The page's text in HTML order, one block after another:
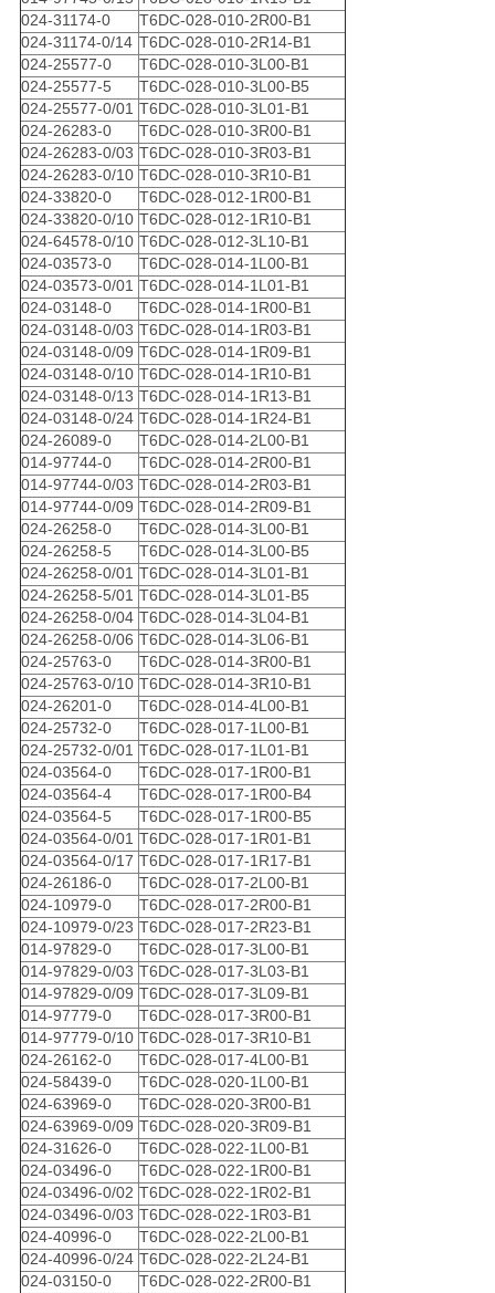
024-31174-0
T6DC-028-010-2R00-B1
024-31174-0/14 T6DC-028-010-2R14-B1
024-25577-0
T6DC-028-010-3L00-B1
024-25577-5
T6DC-028-010-3L00-B5
024-25577-0/01 T6DC-028-010-3L01-B1
024-26283-0
T6DC-028-010-3R00-B1
024-26283-0/03 T6DC-028-010-3R03-B1
024-26283-0/10 T6DC-028-010-3R10-B1
024-33820-0
T6DC-028-012-1R00-B1
024-33820-0/10 T6DC-028-012-1R10-B1
024-64578-0/10 T6DC-028-012-3L10-B1
024-03573-0
T6DC-028-014-1L00-B1
024-03573-0/01 T6DC-028-014-1L01-B1
024-03148-0
T6DC-028-014-1R00-B1
024-03148-0/03 T6DC-028-014-1R03-B1
024-03148-0/09 T6DC-028-014-1R09-B1
024-03148-0/10 T6DC-028-014-1R10-B1
024-03148-0/13 T6DC-028-014-1R13-B1
024-03148-0/24 T6DC-028-014-1R24-B1
024-26089-0
T6DC-028-014-2L00-B1
014-97744-0
T6DC-028-014-2R00-B1
014-97744-0/03 T6DC-028-014-2R03-B1
014-97744-0/09 T6DC-028-014-2R09-B1
024-26258-0
T6DC-028-014-3L00-B1
024-26258-5
T6DC-028-014-3L00-B5
024-26258-0/01 T6DC-028-014-3L01-B1
024-26258-5/01 T6DC-028-014-3L01-B5
024-26258-0/04 T6DC-028-014-3L04-B1
024-26258-0/06 T6DC-028-014-3L06-B1
024-25763-0
T6DC-028-014-3R00-B1
024-25763-0/10 T6DC-028-014-3R10-B1
024-26201-0
T6DC-028-014-4L00-B1
024-25732-0
T6DC-028-017-1L00-B1
024-25732-0/01 T6DC-028-017-1L01-B1
024-03564-0
T6DC-028-017-1R00-B1
024-03564-4
T6DC-028-017-1R00-B4
024-03564-5
T6DC-028-017-1R00-B5
024-03564-0/01 T6DC-028-017-1R01-B1
024-03564-0/17 T6DC-028-017-1R17-B1
024-26186-0
T6DC-028-017-2L00-B1
024-10979-0
T6DC-028-017-2R00-B1
024-10979-0/23 T6DC-028-017-2R23-B1
014-97829-0
T6DC-028-017-3L00-B1
014-97829-0/03 T6DC-028-017-3L03-B1
014-97829-0/09 T6DC-028-017-3L09-B1
014-97779-0
T6DC-028-017-3R00-B1
014-97779-0/10 T6DC-028-017-3R10-B1
024-26162-0
T6DC-028-017-4L00-B1
024-58439-0
T6DC-028-020-1L00-B1
024-63969-0
T6DC-028-020-3R00-B1
024-63969-0/09 T6DC-028-020-3R09-B1
024-31626-0
T6DC-028-022-1L00-B1
024-03496-0
T6DC-028-022-1R00-B1
024-03496-0/02 T6DC-028-022-1R02-B1
024-03496-0/03 T6DC-028-022-1R03-B1
024-40996-0
T6DC-028-022-2L00-B1
024-40996-0/24 T6DC-028-022-2L24-B1
024-03150-0
T6DC-028-022-2R00-B1